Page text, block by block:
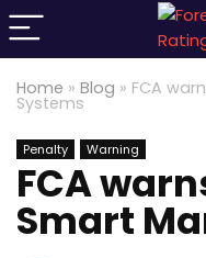
Home » Blog » FCA
Systems
Penalty Warning
FCA
Smart